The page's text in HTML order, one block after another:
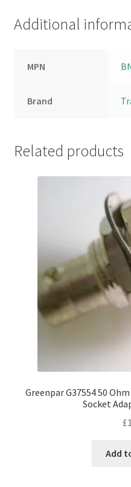
Additional
MPN
Brand
Related products
Greenpar G37554 50
Socket
£
Add